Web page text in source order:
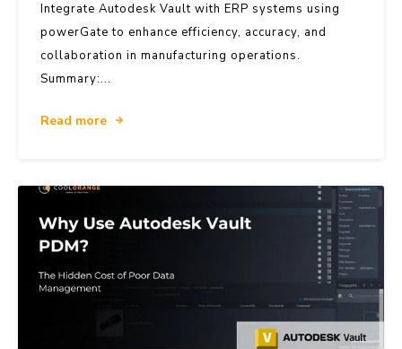
Integrate Autodesk Vault with ERP systems using
powerGate to enhance efficiency, accuracy, and
collaboration in manufacturing operations.
Summary:...
Read more